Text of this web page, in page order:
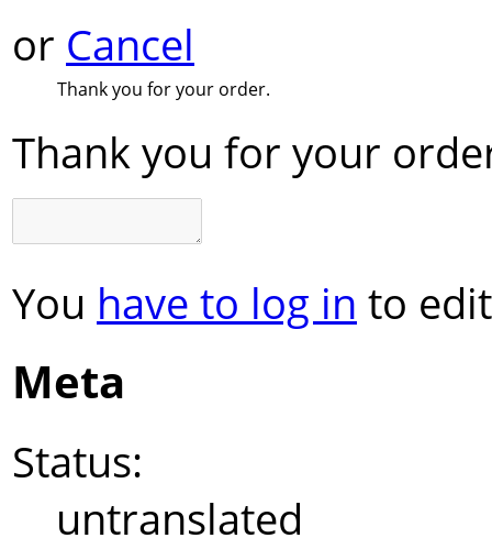
or Cancel
Thank you for your order.
Thank you for your
You have to log in to
Meta
Status:
untranslated